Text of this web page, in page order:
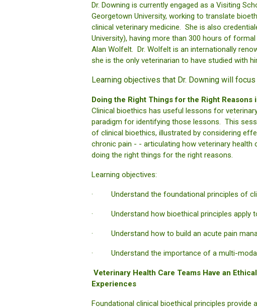
Dr. Downing is currently engaged as a Visiting
Georgetown University, working to translate
clinical veterinary medicine. She is also
University), having more than 300 hours of
Alan Wolfelt. Dr. Wolfelt is an internationally
she is the only veterinarian to have studied with
Learning objectives that Dr. Downing will
Doing the Right Things for the Right Reasons
Clinical bioethics has useful lessons for
paradigm for identifying those lessons. This
of clinical bioethics, illustrated by considering
chronic pain - - articulating how veterinary
doing the right things for the right reasons.
Learning objectives:
· Understand the foundational principles of
· Understand how bioethical principles apply
· Understand how to build an acute pain
· Understand the importance of a multi-modal
Veterinary Health Care Teams Have an
Experiences
Foundational clinical bioethical principles